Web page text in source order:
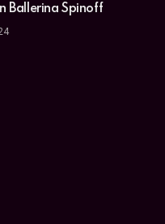
Ballerina Spinoff